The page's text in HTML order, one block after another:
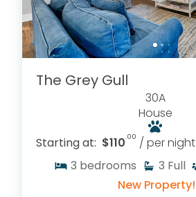
The Grey Gull
30A
House
Starting at: $110.00 / per night
3 bedrooms 3 Full
New Property!